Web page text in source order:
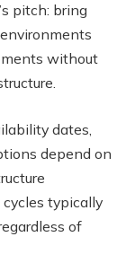
pitch: bring
without
dates,
depend on
cycles typically
of